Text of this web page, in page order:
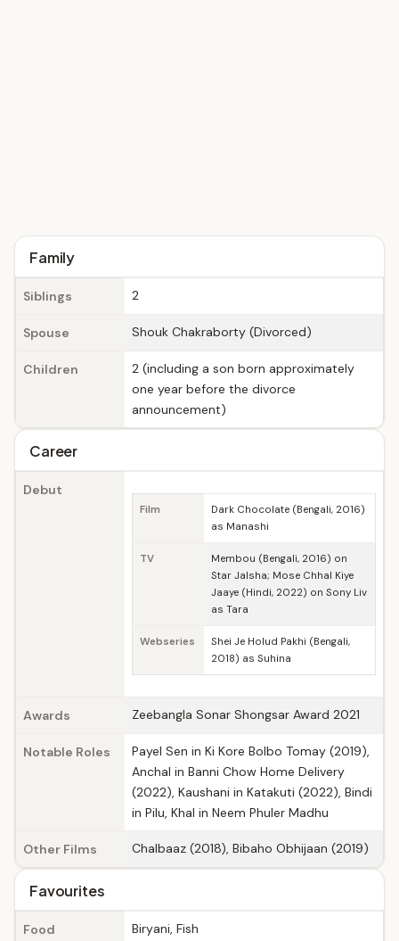
Family
Siblings 2
Spouse Shouk Chakraborty (Divorced)
Children
2 (including a son born approximately
one year before the divorce
announcement)
Career
Debut
Film
Dark Chocolate (Bengali, 2016)
as Manashi
TV
Membou (Bengali, 2016) on
Star Jalsha; Mose Chhal Kiye
Jaaye (Hindi, 2022) on Sony Liv
as Tara
Webseries
Shei Je Holud Pakhi (Bengali,
2018) as Suhina
Awards Zeebangla Sonar Shongsar Award 2021
Notable Roles
Payel Sen in Ki Kore Bolbo Tomay (2019),
Anchal in Banni Chow Home Delivery
(2022), Kaushani in Katakuti (2022), Bindi
in Pilu, Khal in Neem Phuler Madhu
Other Films Chalbaaz (2018), Bibaho Obhijaan (2019)
Favourites
Food Biryani, Fish